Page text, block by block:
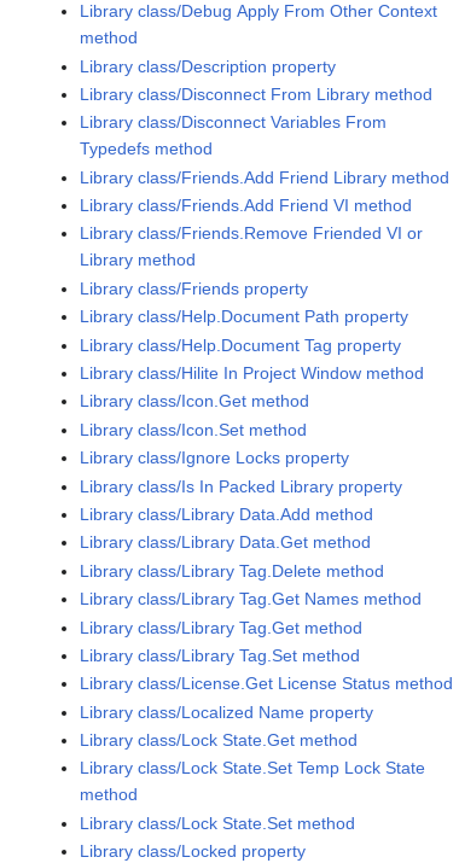
Library class/Debug Apply From Other Context
method
Library class/Description property
Library class/Disconnect From Library method
Library class/Disconnect Variables From
Typedefs method
Library class/Friends.Add Friend Library method
Library class/Friends.Add Friend VI method
Library class/Friends.Remove Friended VI or
Library method
Library class/Friends property
Library class/Help.Document Path property
Library class/Help.Document Tag property
Library class/Hilite In Project Window method
Library class/Icon.Get method
Library class/Icon.Set method
Library class/Ignore Locks property
Library class/Is In Packed Library property
Library class/Library Data.Add method
Library class/Library Data.Get method
Library class/Library Tag.Delete method
Library class/Library Tag.Get Names method
Library class/Library Tag.Get method
Library class/Library Tag.Set method
Library class/License.Get License Status method
Library class/Localized Name property
Library class/Lock State.Get method
Library class/Lock State.Set Temp Lock State
method
Library class/Lock State.Set method
Library class/Locked property